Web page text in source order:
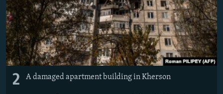
2 A damaged apartment building in Kherson